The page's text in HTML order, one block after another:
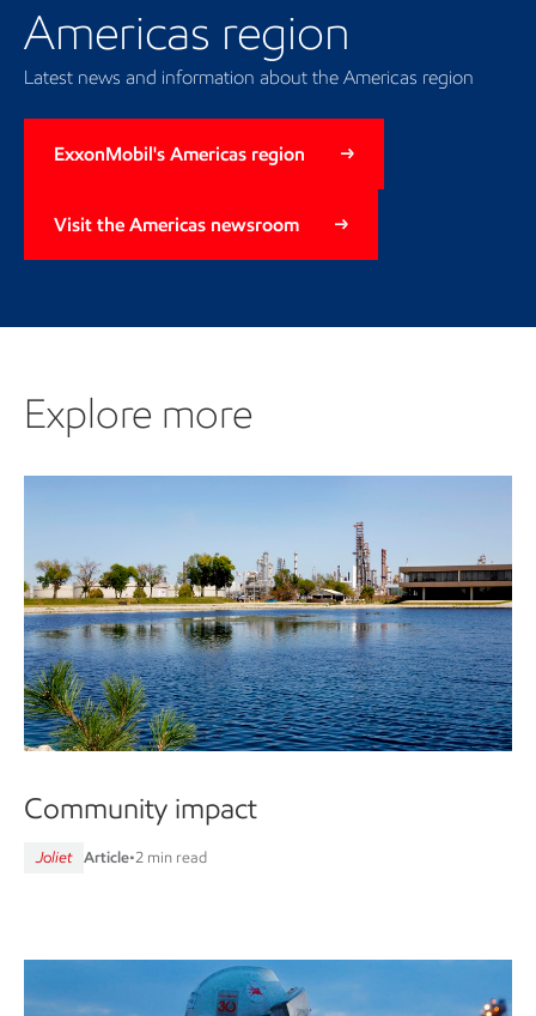
Americas region
Latest news and information about the Americas region
ExxonMobil's Americas region
Visit the Americas newsroom
Explore more
Community impact
Joliet Article•2 min read